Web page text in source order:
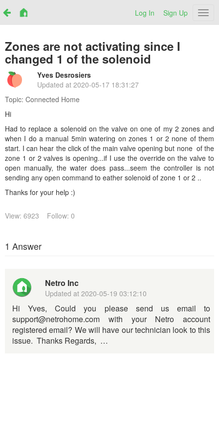
Log In Sign Up
Zones are not activating since I
changed 1 of the solenoid
Yves Desrosiers
Updated at2020-05-17 18:31:27
Topic: Connected Home
Hi
Had to replace a solenoid on the valve on one of my 2 zones and
when I do a manual 5min watering on zones 1 or 2 none of them
start. I can hear the click of the main valve opening but none of the
zone 1 or 2 valves is opening...if I use the override on the valve to
open manually, the water does pass...seem the controller is not
sending any open command to eather solenoid of zone 1 or 2 ..
Thanks for your help :)
View: 6923 Follow: 0
1 Answer
Netro Inc
Updated at2020-05-19 03:12:10
Hi Yves, Could you please send us email to
support@netrohome.com with your Netro account
registered email? We will have our technician look to this
issue. Thanks Regards, …